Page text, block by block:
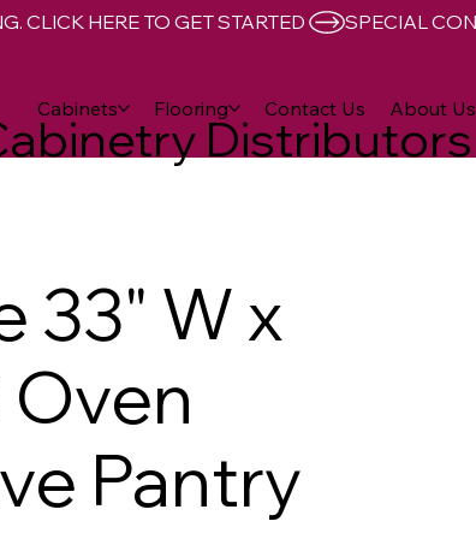
Distributors
Cabinets Flooring Contact Us About Us
CLICK HERE TO GET STARTED
33" W x
Oven
Pantry